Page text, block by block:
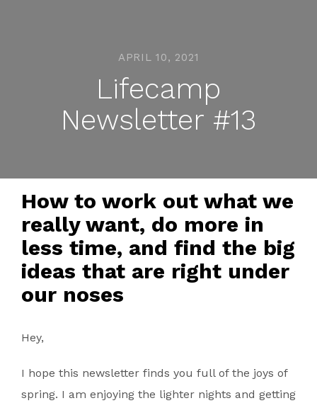
APRIL 10, 2021
Lifecamp
Newsletter #13
How to work out what we
really want, do more in
less time, and find the big
ideas that are right under
our noses
Hey,
I hope this newsletter finds you full of the joys of
spring. I am enjoying the lighter nights and getting